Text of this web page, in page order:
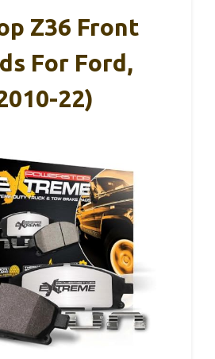
Z36 Front
For Ford,
22)